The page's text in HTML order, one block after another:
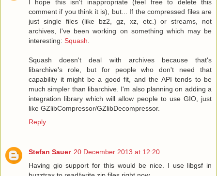
I hope this isn't inappropriate (feel free to delete this
comment if you think it is), but... If the compressed files are
just single files (like bz2, gz, xz, etc.) or streams, not
archives, I've been working on something which may be
interesting: Squash
Squash doesn't deal with archives because that's
libarchive's role, but for people who don't need that
capability it might be a good fit, and the API tends to be
much simpler than libarchive. I'm also planning on adding a
integration library which will allow people to use GIO, just
like GZlibCompressor/GZlibDecompressor.
Reply
Stefan Sauer 20 December 2013 at 12:20
Having gio support for this would be nice. I use libgsf in